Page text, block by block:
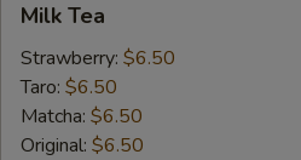
TeaMilk Tea
Strawberry: $6.50
Taro: $6.50
Matcha: $6.50
Original: $6.50